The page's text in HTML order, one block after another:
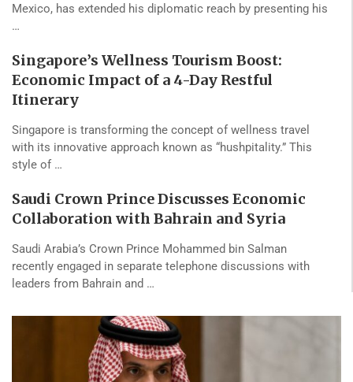
Mexico, has extended his diplomatic reach by presenting his
…
Singapore’s Wellness Tourism Boost:
Economic Impact of a 4-Day Restful
Itinerary
Singapore is transforming the concept of wellness travel
with its innovative approach known as “hushpitality.” This
style of …
Saudi Crown Prince Discusses Economic
Collaboration with Bahrain and Syria
Saudi Arabia’s Crown Prince Mohammed bin Salman
recently engaged in separate telephone discussions with
leaders from Bahrain and …